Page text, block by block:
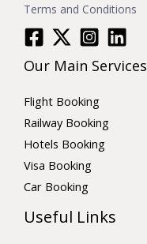
Terms and Conditions
Our Main Services
Flight Booking
Railway Booking
Hotels Booking
Visa Booking
Car Booking
Useful Links